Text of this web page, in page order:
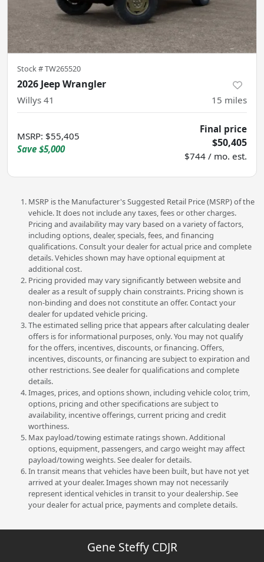
Stock #TW265520
2026 Jeep Wrangler
Willys 41 15 miles
MSRP: $55,405
Save $5,000
Final price
$50,405
$744 / mo. est.
MSRP is the Manufacturer's Suggested Retail Price (MSRP) of the
vehicle. It does not include any taxes, fees or other charges.
Pricing and availability may vary based on a variety of factors,
including options, dealer, specials, fees, and financing
qualifications. Consult your dealer for actual price and complete
details. Vehicles shown may have optional equipment at
additional cost.
Pricing provided may vary significantly between website and
dealer as a result of supply chain constraints. Pricing shown is
non-binding and does not constitute an offer. Contact your
dealer for updated vehicle pricing.
The estimated selling price that appears after calculating dealer
offers is for informational purposes, only. You may not qualify
for the offers, incentives, discounts, or financing. Offers,
incentives, discounts, or financing are subject to expiration and
other restrictions. See dealer for qualifications and complete
details.
Images, prices, and options shown, including vehicle color, trim,
options, pricing and other specifications are subject to
availability, incentive offerings, current pricing and credit
worthiness.
Max payload/towing estimate ratings shown. Additional
options, equipment, passengers, and cargo weight may affect
payload/towing weights. See dealer for details.
In transit means that vehicles have been built, but have not yet
arrived at your dealer. Images shown may not necessarily
represent identical vehicles in transit to your dealership. See
your dealer for actual price, payments and complete details.
Gene Steffy CDJR